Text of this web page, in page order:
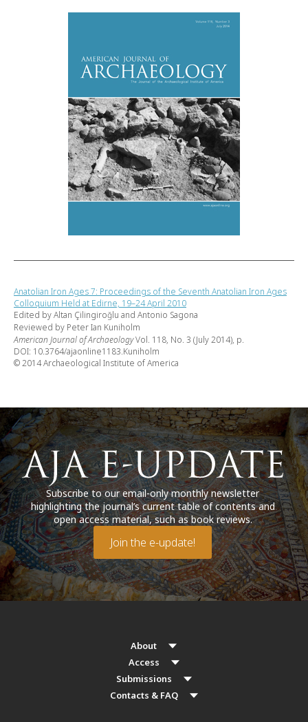
Anatolian Iron Ages 7: Proceedings of the Seventh Anatolian Iron Ages
Colloquium Held at Edirne, 19–24 April 2010
Edited by Altan Çilingiroğlu and Antonio Sagona
Reviewed by Peter Ian Kuniholm
American Journal of ArchaeologyVol. 118, No. 3 (July 2014), p.
DOI: 10.3764/ajaonline1183.Kuniholm
© 2014 Archaeological Institute of America
Subscribe to our email-only monthly newsletter
highlighting the journal’s current table of contents and
open access material, such as book reviews.
Join the e-update!
About
Access
Submissions
Contacts & FAQ